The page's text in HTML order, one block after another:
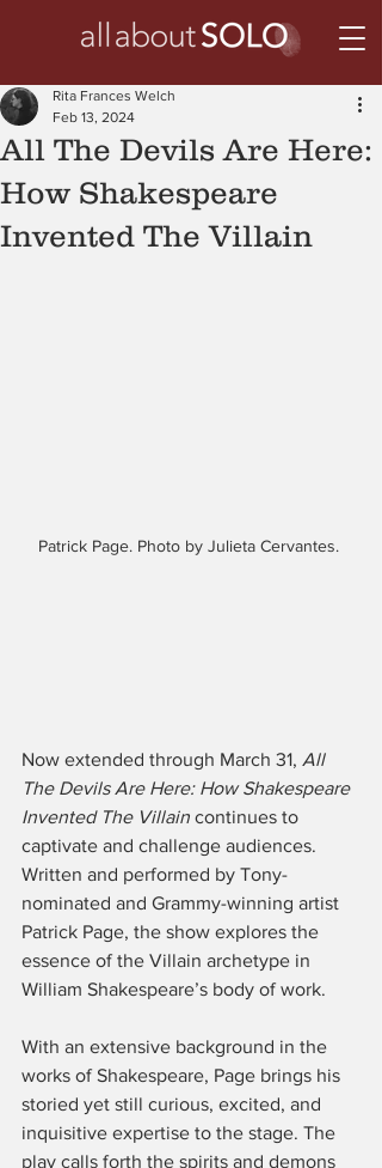
All The Devils Are Here:
How Shakespeare
Invented The Villain
Rita Frances Welch
Feb 13, 2024
Patrick Page. Photo by Julieta Cervantes.
Now extended through March 31, All
The Devils Are Here: How Shakespeare
Invented The Villain continues to
captivate and challenge audiences.
Written and performed by Tony-
nominated and Grammy-winning artist
Patrick Page, the show explores the
essence of the Villain archetype in
William Shakespeare’s body of work.
With an extensive background in the
works of Shakespeare, Page brings his
storied yet still curious, excited, and
inquisitive expertise to the stage. The
play calls forth the spirits and demons